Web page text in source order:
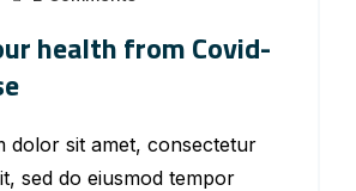
health from Covid-
dolor sit amet, consectetur
sed do eiusmod tempor